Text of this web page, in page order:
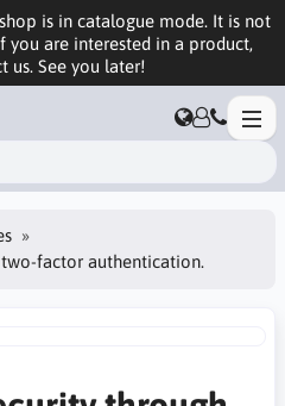
is in catalogue mode. It is not
are interested in a product,
us. See you later!
factor authentication.